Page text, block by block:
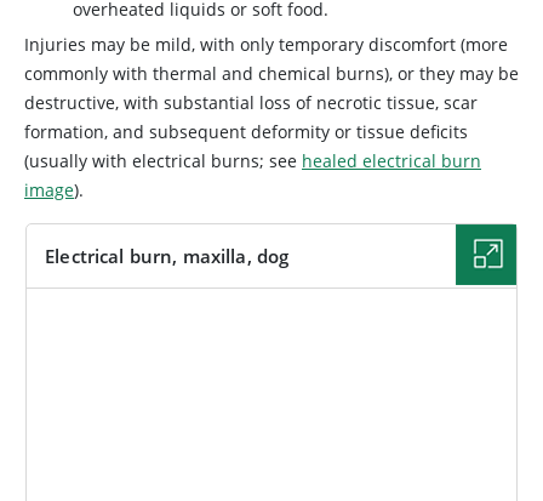
overheated liquids or soft food.
Injuries may be mild, with only temporary discomfort (more
commonly with thermal and chemical burns), or they may be
destructive, with substantial loss of necrotic tissue, scar
formation, and subsequent deformity or tissue deficits
(usually with electrical burns; see healed electrical burn
image).
Electrical burn, maxilla, dog